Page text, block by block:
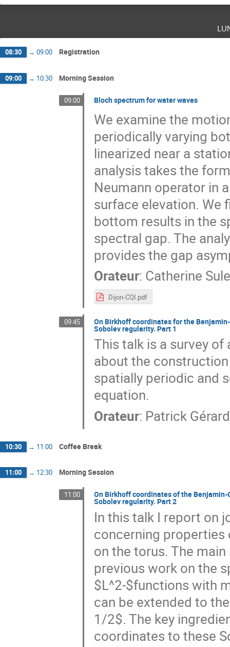
08:30 → 09:00 Registration
09:00 → 10:30 Morning Session
09:00 Bloch spectrum for water waves
We examine the
periodically varying
linearized near a
analysis takes the
Neumann operator in
surface elevation. We
bottom results in the
spectral gap. The
provides the gap
Orateur: Catherine
Dijon-CQI.pdf
09:45 On Birkhoff coordinates for the
Sobolev regularity. Part 1
This talk is a survey
about the
spatially periodic and
equation.
Orateur: Patrick Gérard
10:30 → 11:00 Coffee Break
11:00 → 12:30 Morning Session
11:00 On Birkhoff coordinates of the
Sobolev regularity. Part 2
In this talk I report on
concerning properties
on the torus. The
previous work on the
$L^2-$functions with
can be extended to
1/2$. The key
coordinates to these